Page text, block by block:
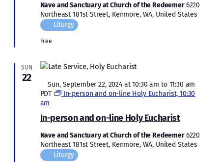
Nave and Sanctuary at Church of the Redeemer6220
Northeast 181st Street, Kenmore, WA, United States
Liturgy
Free
SUN
22
In-person and on-line Holy Eucharist
Featured
Sun, September 22, 2024 at 10:30 am to 11:30 am
PDT
In-person and on-line Holy Eucharist, 10:30
am
Nave and Sanctuary at Church of the Redeemer6220
Northeast 181st Street, Kenmore, WA, United States
Liturgy